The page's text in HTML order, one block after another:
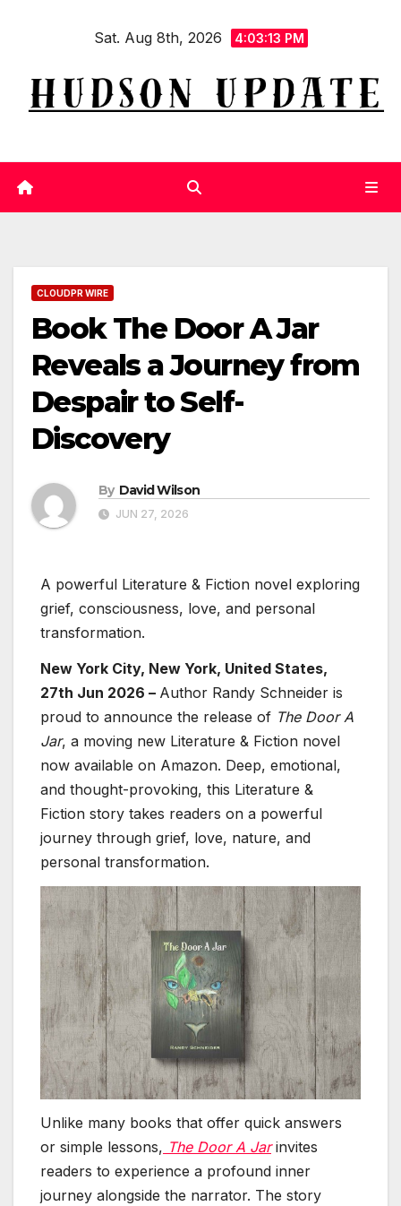
Sat. Aug 8th, 2026 4:03:14 PM
CLOUDPR WIRE
Book The Door A Jar
Reveals a Journey from
Despair to Self-
Discovery
By David Wilson
JUN 27, 2026
A powerful Literature & Fiction novel exploring
grief, consciousness, love, and personal
transformation.
New York City, New York, United States,
27th Jun 2026 – Author Randy Schneider is
proud to announce the release of The Door A
Jar, a moving new Literature & Fiction novel
now available on Amazon. Deep, emotional,
and thought-provoking, this Literature &
Fiction story takes readers on a powerful
journey through grief, love, nature, and
personal transformation.
Unlike many books that offer quick answers
or simple lessons, The Door A Jar invites
readers to experience a profound inner
journey alongside the narrator. The story